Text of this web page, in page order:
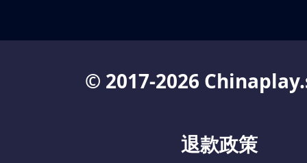
© 2017-2026
退款政策